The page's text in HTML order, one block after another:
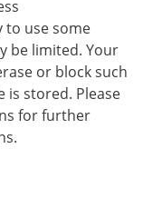
to use some
be limited. Your
or block such
is stored. Please
for further